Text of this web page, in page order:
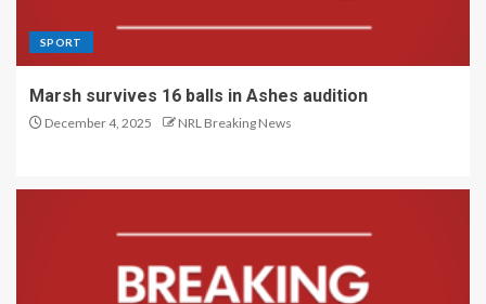
SPORT
Marsh survives 16 balls in Ashes audition
December 4, 2025 NRL Breaking News